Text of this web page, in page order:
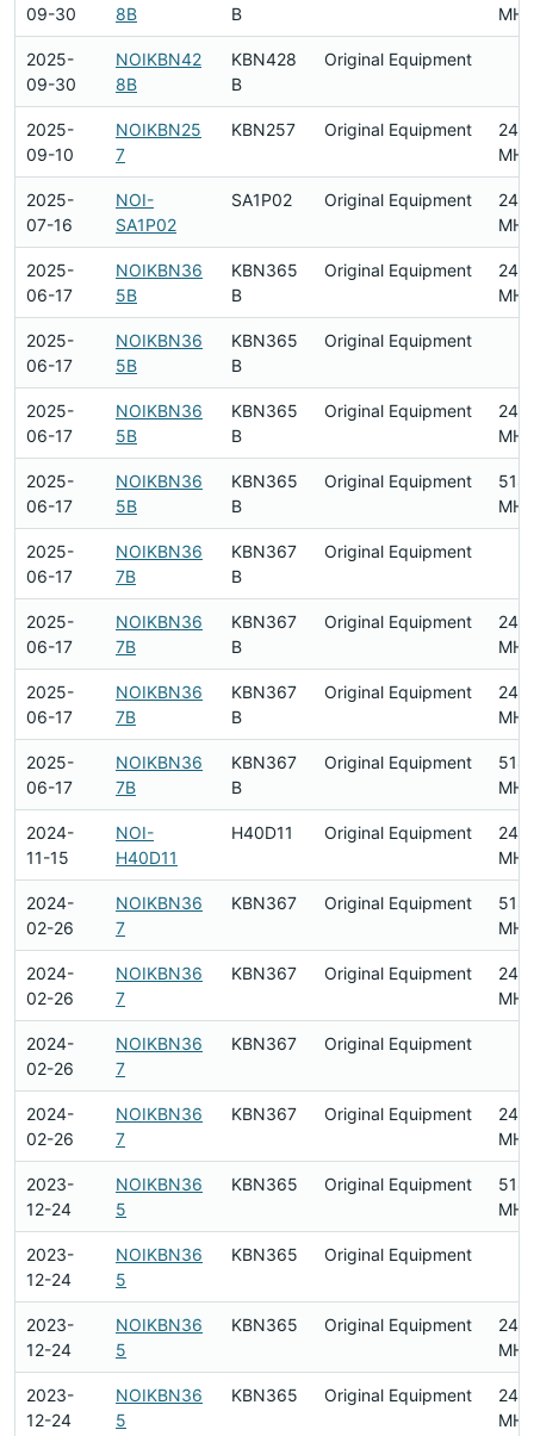
09-30
8B
B
MHz
2025-
09-30
NOIKBN42
8B
KBN428
B
Original Equipment
2025-
09-10
NOIKBN25
7
KBN257 Original Equipment
MHz
2025-
07-16
NOI-
SA1P02
SA1P02 Original Equipment
MHz
2025-
06-17
NOIKBN36
5B
KBN365
B
Original Equipment
MHz
2025-
06-17
NOIKBN36
5B
KBN365
B
Original Equipment
2025-
06-17
NOIKBN36
5B
KBN365
B
Original Equipment
MHz
2025-
06-17
NOIKBN36
5B
KBN365
B
Original Equipment
MHz
2025-
06-17
NOIKBN36
7B
KBN367
B
Original Equipment
2025-
06-17
NOIKBN36
7B
KBN367
B
Original Equipment
MHz
2025-
06-17
NOIKBN36
7B
KBN367
B
Original Equipment
MHz
2025-
06-17
NOIKBN36
7B
KBN367
B
Original Equipment
MHz
2024-
11-15
NOI-
H40D11
H40D11 Original Equipment
MHz
2024-
02-26
NOIKBN36
7
KBN367 Original Equipment
MHz
2024-
02-26
NOIKBN36
7
KBN367 Original Equipment
MHz
2024-
02-26
NOIKBN36
7
KBN367 Original Equipment
2024-
02-26
NOIKBN36
7
KBN367 Original Equipment
MHz
2023-
12-24
NOIKBN36
5
KBN365 Original Equipment
MHz
2023-
12-24
NOIKBN36
5
KBN365 Original Equipment
2023-
12-24
NOIKBN36
5
KBN365 Original Equipment
MHz
2023-
12-24
NOIKBN36
5
KBN365 Original Equipment
MHz